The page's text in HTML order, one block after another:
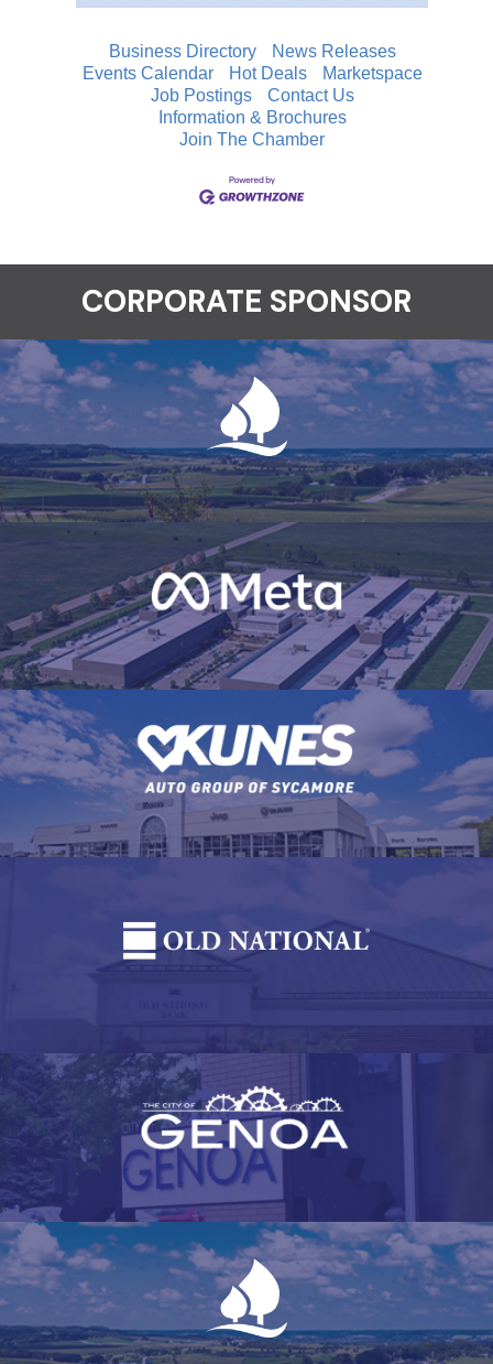
Business Directory
News Releases
Events Calendar
Hot Deals
Marketspace
Job Postings
Contact Us
Information & Brochures
Join The Chamber
CORPORATE SPONSOR